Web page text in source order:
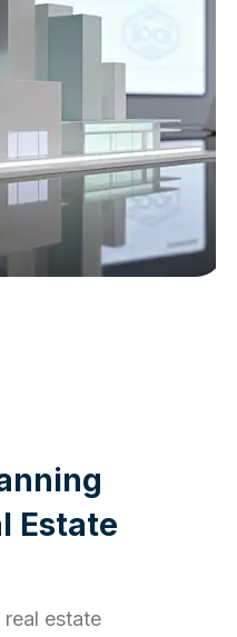
nning
l Estate
estate